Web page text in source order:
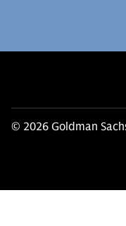
© 2026 Goldman